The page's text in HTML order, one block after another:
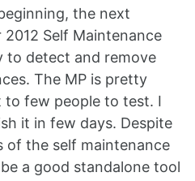
the next
Self Maintenance
to detect and remove
The MP is pretty
to few people to test. I
it in few days. Despite
of the self maintenance
a good standalone tool